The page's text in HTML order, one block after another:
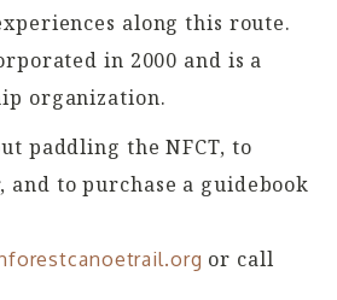
along this route.
in 2000 and is a
organization.
paddling the NFCT, to
and to purchase a guidebook
or call